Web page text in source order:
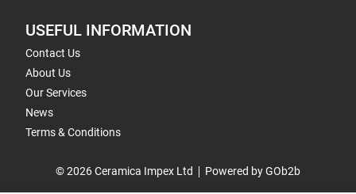
USEFUL INFORMATION
Contact Us
About Us
Our Services
News
Terms & Conditions
© 2026 Ceramica Impex Ltd Powered by GOb2b